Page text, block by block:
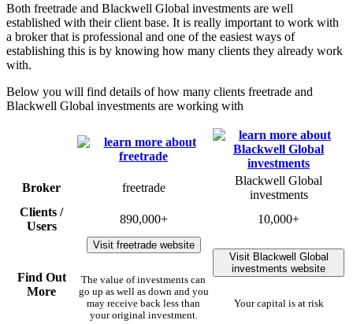
Both freetrade and Blackwell Global investments are well
established with their client base. It is really important to work with
a broker that is professional and one of the easiest ways of
establishing this is by knowing how many clients they already work
with.
Below you will find details of how many clients freetrade and
Blackwell Global investments are working with
Broker freetrade
Blackwell Global
investments
Clients /
Users
890,000+ 10,000+
Find Out
More
Visit freetrade website
The value of investments can
go up as well as down and you
may receive back less than
your original investment.
Visit Blackwell Global
investments website
Your capital is at risk